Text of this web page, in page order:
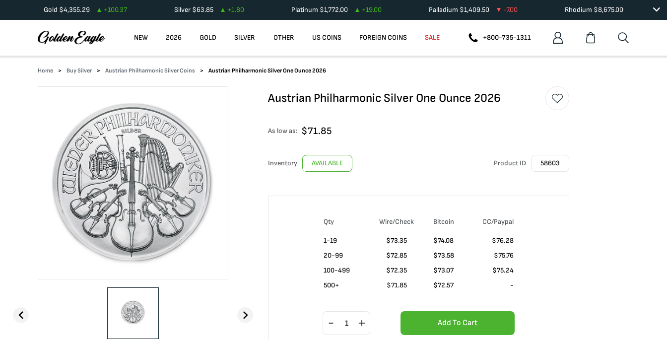
Gold $4,355.29 +100.37 Silver $63.85 +1.80 Platinum $1,772.00 +19.00 Palladium $1,409.50 -7.00 Rhodium $8,675.00
NEW 2026 GOLD SILVER OTHER US COINS FOREIGN COINS SALE +800-735-1311
Home Buy Silver Austrian Philharmonic Silver Coins Austrian Philharmonic Silver One Ounce 2026
Austrian Philharmonic Silver One Ounce 2026
As low as: $71.85
Inventory AVAILABLE Product ID 58603
Qty Wire/Check Bitcoin CC/Paypal
1-19 $73.35 $74.08
$76.28
20-99
$72.85 $73.58
$75.76
100-499
$72.35 $73.07
$75.24
500+
$71.85 $72.57 -
Add To Cart